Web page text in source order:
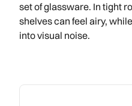
set of glassware. In tight
shelves can feel airy,
into visual noise.